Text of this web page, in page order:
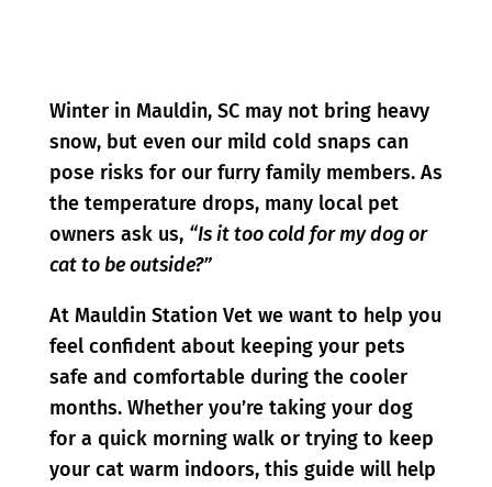
Winter in Mauldin, SC may not bring heavy
snow, but even our mild cold snaps can
pose risks for our furry family members. As
the temperature drops, many local pet
owners ask us, “Is it too cold for my dog or
cat to be outside?”
At Mauldin Station Vetwe want to help you
feel confident about keeping your pets
safe and comfortable during the cooler
months. Whether you’re taking your dog
for a quick morning walk or trying to keep
your cat warm indoors, this guide will help